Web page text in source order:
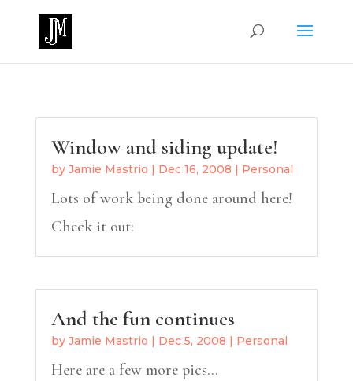
Window and siding update!
by Jamie Mastrio | Dec 16, 2008 | Personal
Lots of work being done around here!
Check it out:
And the fun continues
by Jamie Mastrio | Dec 5, 2008 | Personal
Here are a few more pics...